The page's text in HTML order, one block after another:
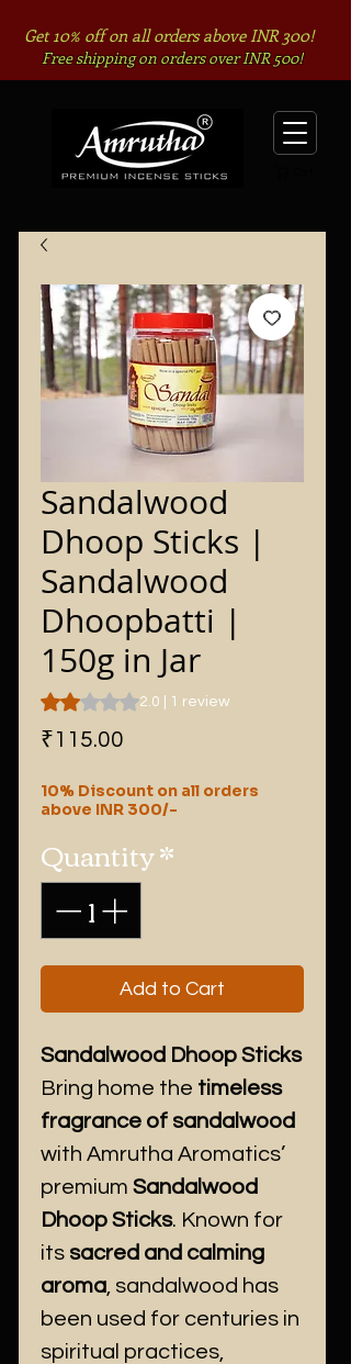
Get 10% off on all orders above INR 300!
Free shipping on orders over INR 500!
Sandalwood
Dhoop Sticks |
Sandalwood
Dhoopbatti |
150g in Jar
Rating is 2.0 out of five stars based on 1
2.0 | 1 review
₹115.00
10% Discount on all orders
above INR 300/-
Quantity*
Add to Cart
Sandalwood Dhoop Sticks
Bring home the timeless
fragrance of sandalwood
with Amrutha Aromatics’
premium Sandalwood
Dhoop Sticks. Known for
its sacred and calming
aroma, sandalwood has
been used for centuries in
spiritual practices,